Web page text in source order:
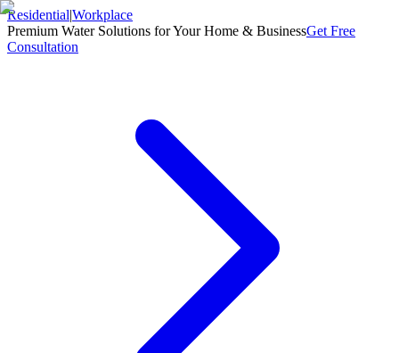
Residential|Workplace
Premium Water Solutions for Your Home & BusinessGet Free
Consultation